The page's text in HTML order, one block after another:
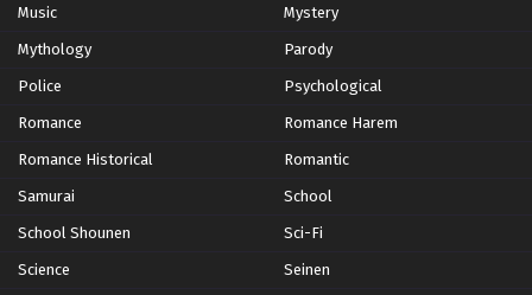
Music Mystery
Mythology Parody
Police Psychological
Romance Romance Harem
Romance Historical Romantic
Samurai School
School Shounen Sci-Fi
Science Seinen